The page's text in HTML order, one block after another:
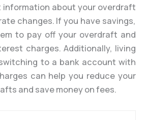
about your overdraft
changes. If you have savings,
to pay off your overdraft and
charges. Additionally, living
to a bank account with
can help you reduce your
and save money on fees.